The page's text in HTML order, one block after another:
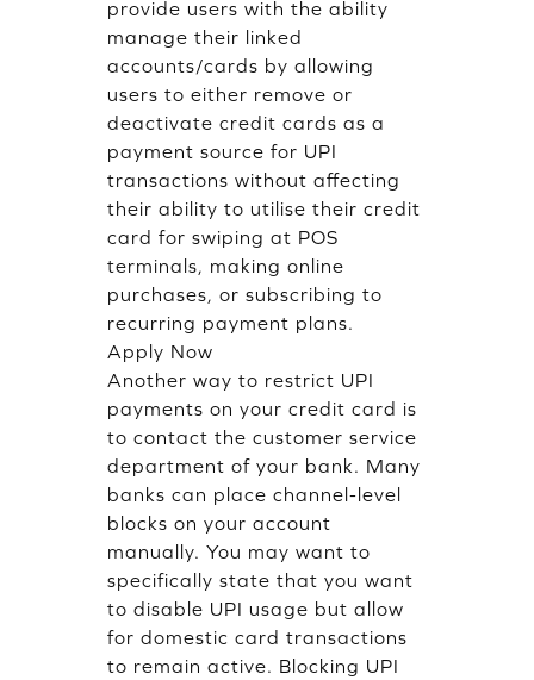
provide users with the ability
manage their linked
accounts/cards by allowing
users to either remove or
deactivate credit cards as a
payment source for UPI
transactions without affecting
their ability to utilise their credit
card for swiping at POS
terminals, making online
purchases, or subscribing to
recurring payment plans.
Apply Now
Another way to restrict UPI
payments on your credit card is
to contact the customer service
department of your bank. Many
banks can place channel-level
blocks on your account
manually. You may want to
specifically state that you want
to disable UPI usage but allow
for domestic card transactions
to remain active. Blocking UPI